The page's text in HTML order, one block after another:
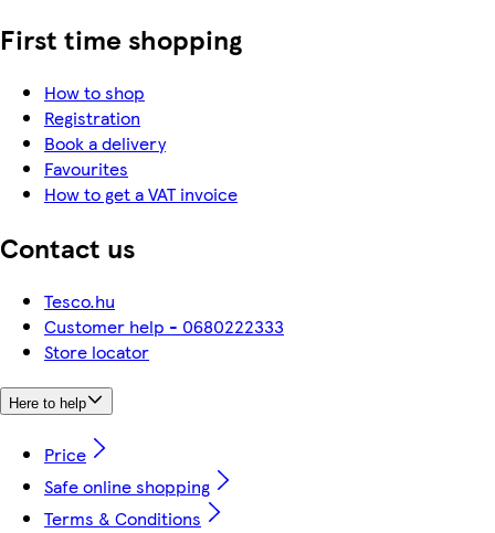
First time shopping
How to shop
Registration
Book a delivery
Favourites
How to get a VAT invoice
Contact us
Tesco.hu
Customer help - 0680222333
Store locator
Here to help
Price
Safe online shopping
Terms & Conditions